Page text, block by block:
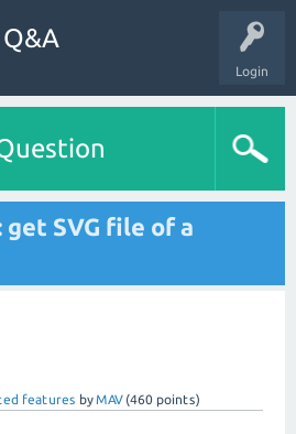
Login
get SVG file of a
features byMAV (460 points)